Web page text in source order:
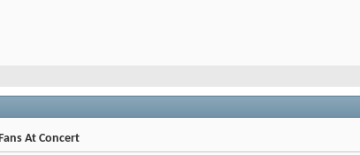
At Concert